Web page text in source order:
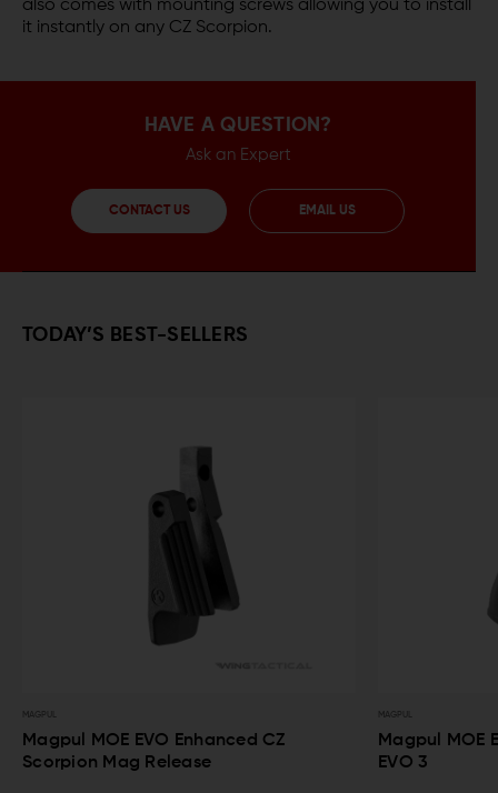
also comes with mounting screws allowing you to install
it instantly on any CZ Scorpion.
HAVE A QUESTION?
Ask an Expert
CONTACT US EMAIL US
TODAY’S BEST-SELLERS
Magpul MOE EVO Grip for CZ Scorpion
EVO 3